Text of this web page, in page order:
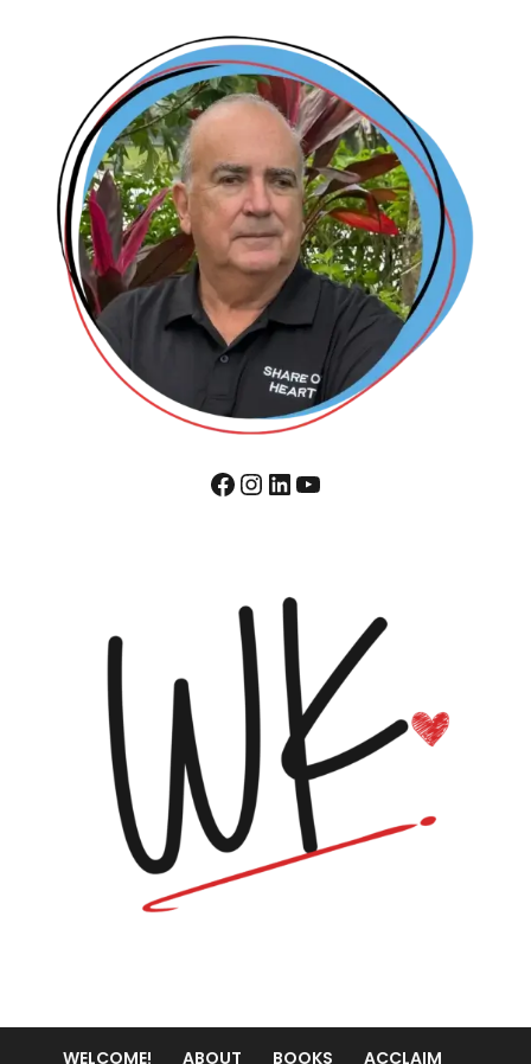
Facebook
Instagram
LinkedIn
YouTube
WELCOME! ABOUT BOOKS ACCLAIM